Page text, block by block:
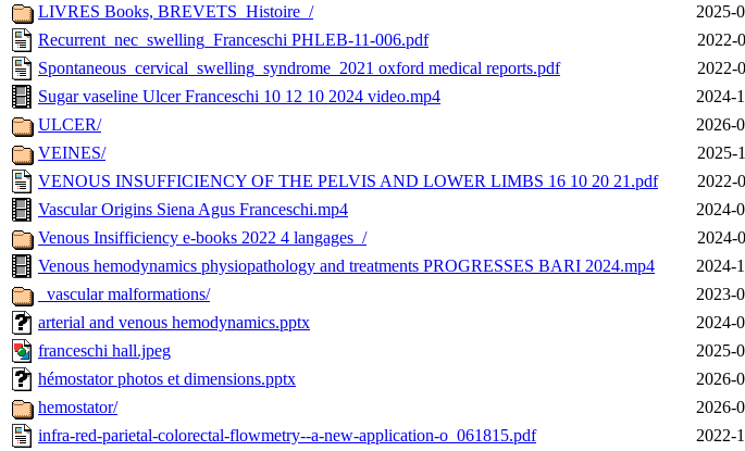
LIVRES Books, BREVETS_Histoire_/
2025-
Recurrent_nec_swelling_Franceschi PHLEB-11-006.pdf
2022-
Spontaneous_cervical_swelling_syndrome_2021 oxford medical reports.pdf
2022-
Sugar vaseline Ulcer Franceschi 10 12 10 2024 video.mp4
2024-
ULCER/
2026-
VEINES/
2025-
VENOUS INSUFFICIENCY OF THE PELVIS AND LOWER LIMBS 16 10 20 21.pdf
2022-
Vascular Origins Siena Agus Franceschi.mp4
2024-
Venous Insifficiency e-books 2022 4 langages_/
2024-
Venous hemodynamics physiopathology and treatments PROGRESSES BARI 2024.mp4
2024-
_vascular malformations/
2023-
arterial and venous hemodynamics.pptx
2024-
franceschi hall.jpeg
2025-
hémostator photos et dimensions.pptx
2026-
hemostator/
2026-
infra-red-parietal-colorectal-flowmetry--a-new-application-o_061815.pdf
2022-